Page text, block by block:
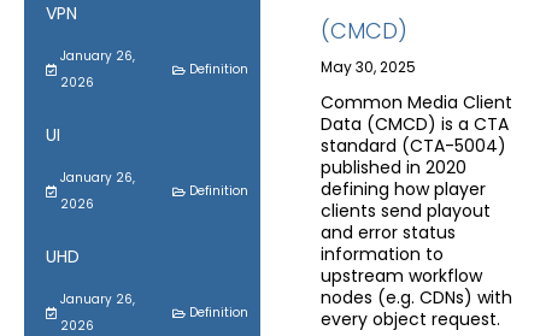
VPN
January 26,
2026
Definition
UI
January 26,
2026
Definition
UHD
January 26,
2026
Definition
(CMCD)
May 30, 2025
Common Media Client
Data (CMCD) is a CTA
standard (CTA-5004)
published in 2020
defining how player
clients send playout
and error status
information to
upstream workflow
nodes (e.g. CDNs) with
every object request.